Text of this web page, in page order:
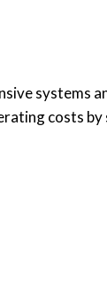
systems
costs by